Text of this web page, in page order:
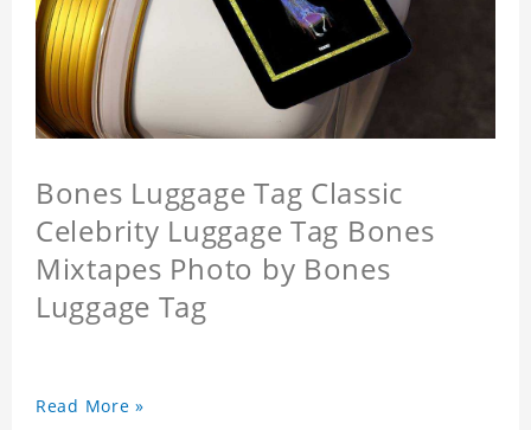
Bones Luggage Tag Classic
Celebrity Luggage Tag Bones
Mixtapes Photo by Bones
Luggage Tag
Read More »